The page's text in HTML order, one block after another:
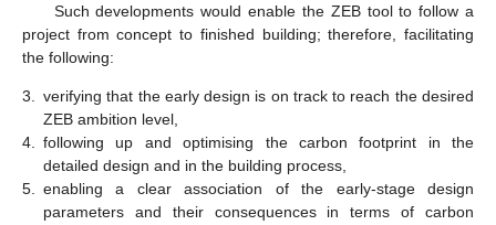
Such developments would enable the ZEB tool to follow a
project from concept to finished building; therefore, facilitating
the following:
3.
verifying that the early design is on track to reach the desired
ZEB ambition level,
4.
following up and optimising the carbon footprint in the
detailed design and in the building process,
5.
enabling a clear association of the early-stage design
parameters and their consequences in terms of carbon